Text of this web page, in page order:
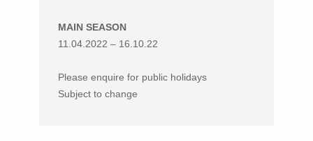
MAIN SEASON
11.04.2022 – 16.10.22
Please enquire for public holidays
Subject to change